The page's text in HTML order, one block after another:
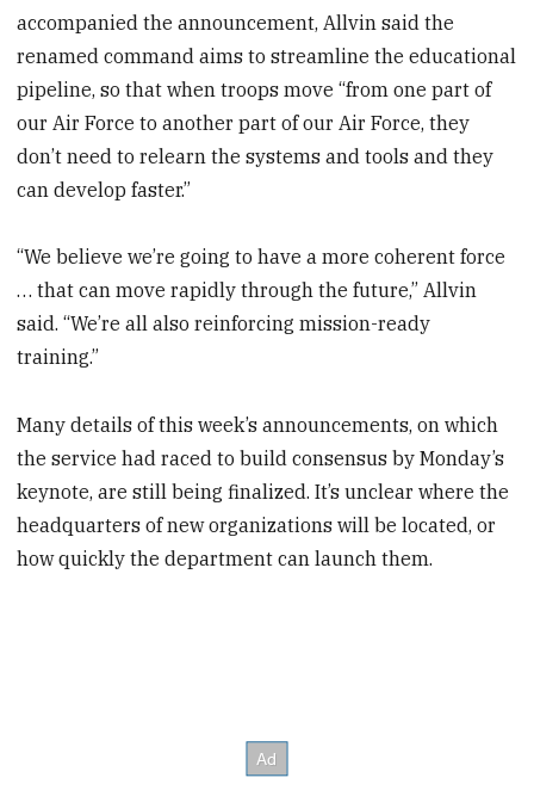
accompanied the announcement, Allvin said the
renamed command aims to streamline the educational
pipeline, so that when troops move “from one part of
our Air Force to another part of our Air Force, they
don’t need to relearn the systems and tools and they
can develop faster.”
“We believe we’re going to have a more coherent force
… that can move rapidly through the future,” Allvin
said. “We’re all also reinforcing mission-ready
training.”
Many details of this week’s announcements, on which
the service had raced to build consensus by Monday’s
keynote, are still being finalized. It’s unclear where the
headquarters of new organizations will be located, or
how quickly the department can launch them.